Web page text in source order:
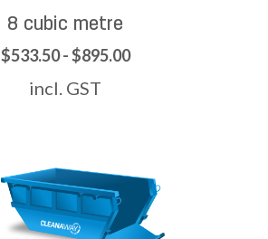
8 cubic metre
$533.50 - $895.00
incl. GST